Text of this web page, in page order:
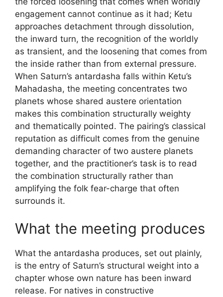
engagement cannot continue as it had; Ketu
approaches detachment through dissolution,
the inward turn, the recognition of the worldly
as transient, and the loosening that comes from
the inside rather than from external pressure.
When Saturn’s antardasha falls within Ketu’s
Mahadasha, the meeting concentrates two
planets whose shared austere orientation
makes this combination structurally weighty
and thematically pointed. The pairing’s classical
reputation as difficult comes from the genuine
demanding character of two austere planets
together, and the practitioner’s task is to read
the combination structurally rather than
amplifying the folk fear-charge that often
surrounds it.
What the meeting produces
What the antardasha produces, set out plainly,
is the entry of Saturn’s structural weight into a
chapter whose own nature has been inward
release. For natives in constructive